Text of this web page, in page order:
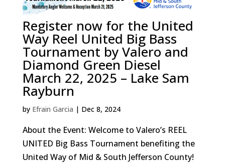
Register now for the United
Way Reel United Big Bass
Tournament by Valero and
Diamond Green Diesel
March 22, 2025 – Lake Sam
Rayburn
by Efrain Garcia | Dec 8, 2024
About the Event: Welcome to Valero’s REEL
UNITED Big Bass Tournament benefiting the
United Way of Mid & South Jefferson County!